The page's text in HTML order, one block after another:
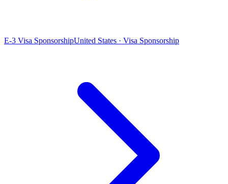
E-3 Visa SponsorshipUnited States · Visa Sponsorship